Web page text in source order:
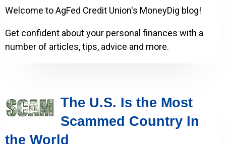
Welcome to AgFed Credit Union's MoneyDig blog!
Get confident about your personal finances with a
number of articles, tips, advice and more.
The U.S. Is the Most
Scammed Country In
the World